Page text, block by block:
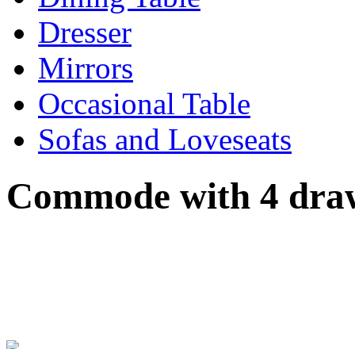
Dresser
Mirrors
Occasional Table
Sofas and Loveseats
Commode with 4